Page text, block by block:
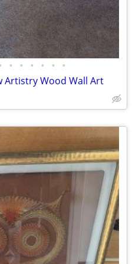
• • • • • •
Artistry Wood Wall Art